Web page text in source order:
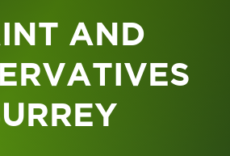
AND